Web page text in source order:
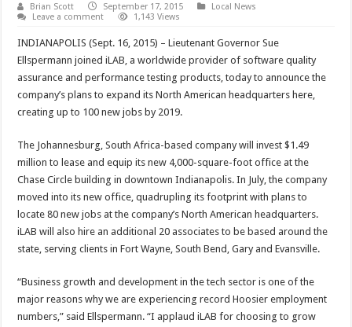
Brian Scott September 17, 2015
Local News
Leave a comment
1,143 Views
INDIANAPOLIS (Sept. 16, 2015) – Lieutenant Governor Sue
Ellspermann joined iLAB, a worldwide provider of software quality
assurance and performance testing products, today to announce the
company’s plans to expand its North American headquarters here,
creating up to 100 new jobs by 2019.
The Johannesburg, South Africa-based company will invest $1.49
million to lease and equip its new 4,000-square-foot office at the
Chase Circle building in downtown Indianapolis. In July, the company
moved into its new office, quadrupling its footprint with plans to
locate 80 new jobs at the company’s North American headquarters.
iLAB will also hire an additional 20 associates to be based around the
state, serving clients in Fort Wayne, South Bend, Gary and Evansville.
“Business growth and development in the tech sector is one of the
major reasons why we are experiencing record Hoosier employment
numbers,” said Ellspermann. “I applaud iLAB for choosing to grow